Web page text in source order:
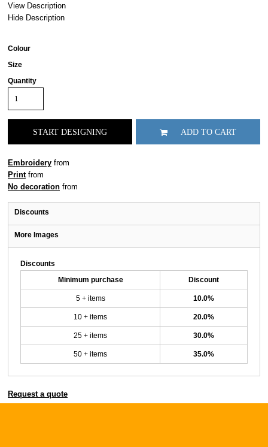
View Description
Hide Description
Colour
Size
Quantity
START DESIGNING ADD TO CART
Embroidery from
Printfrom
No decoration from
Discounts
More Images
Discounts
Minimum purchase Discount
5 + items 10.0%
10 + items 20.0%
25 + items 30.0%
50 + items 35.0%
Request a quote